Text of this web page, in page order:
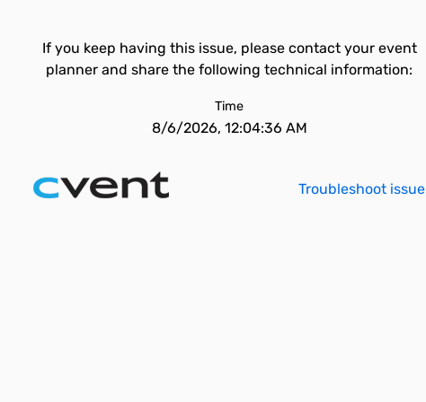
If you keep having this issue, please contact your event
planner and share the following technical information:
Time
8/6/2026, 12:04:36 AM
Troubleshoot issue